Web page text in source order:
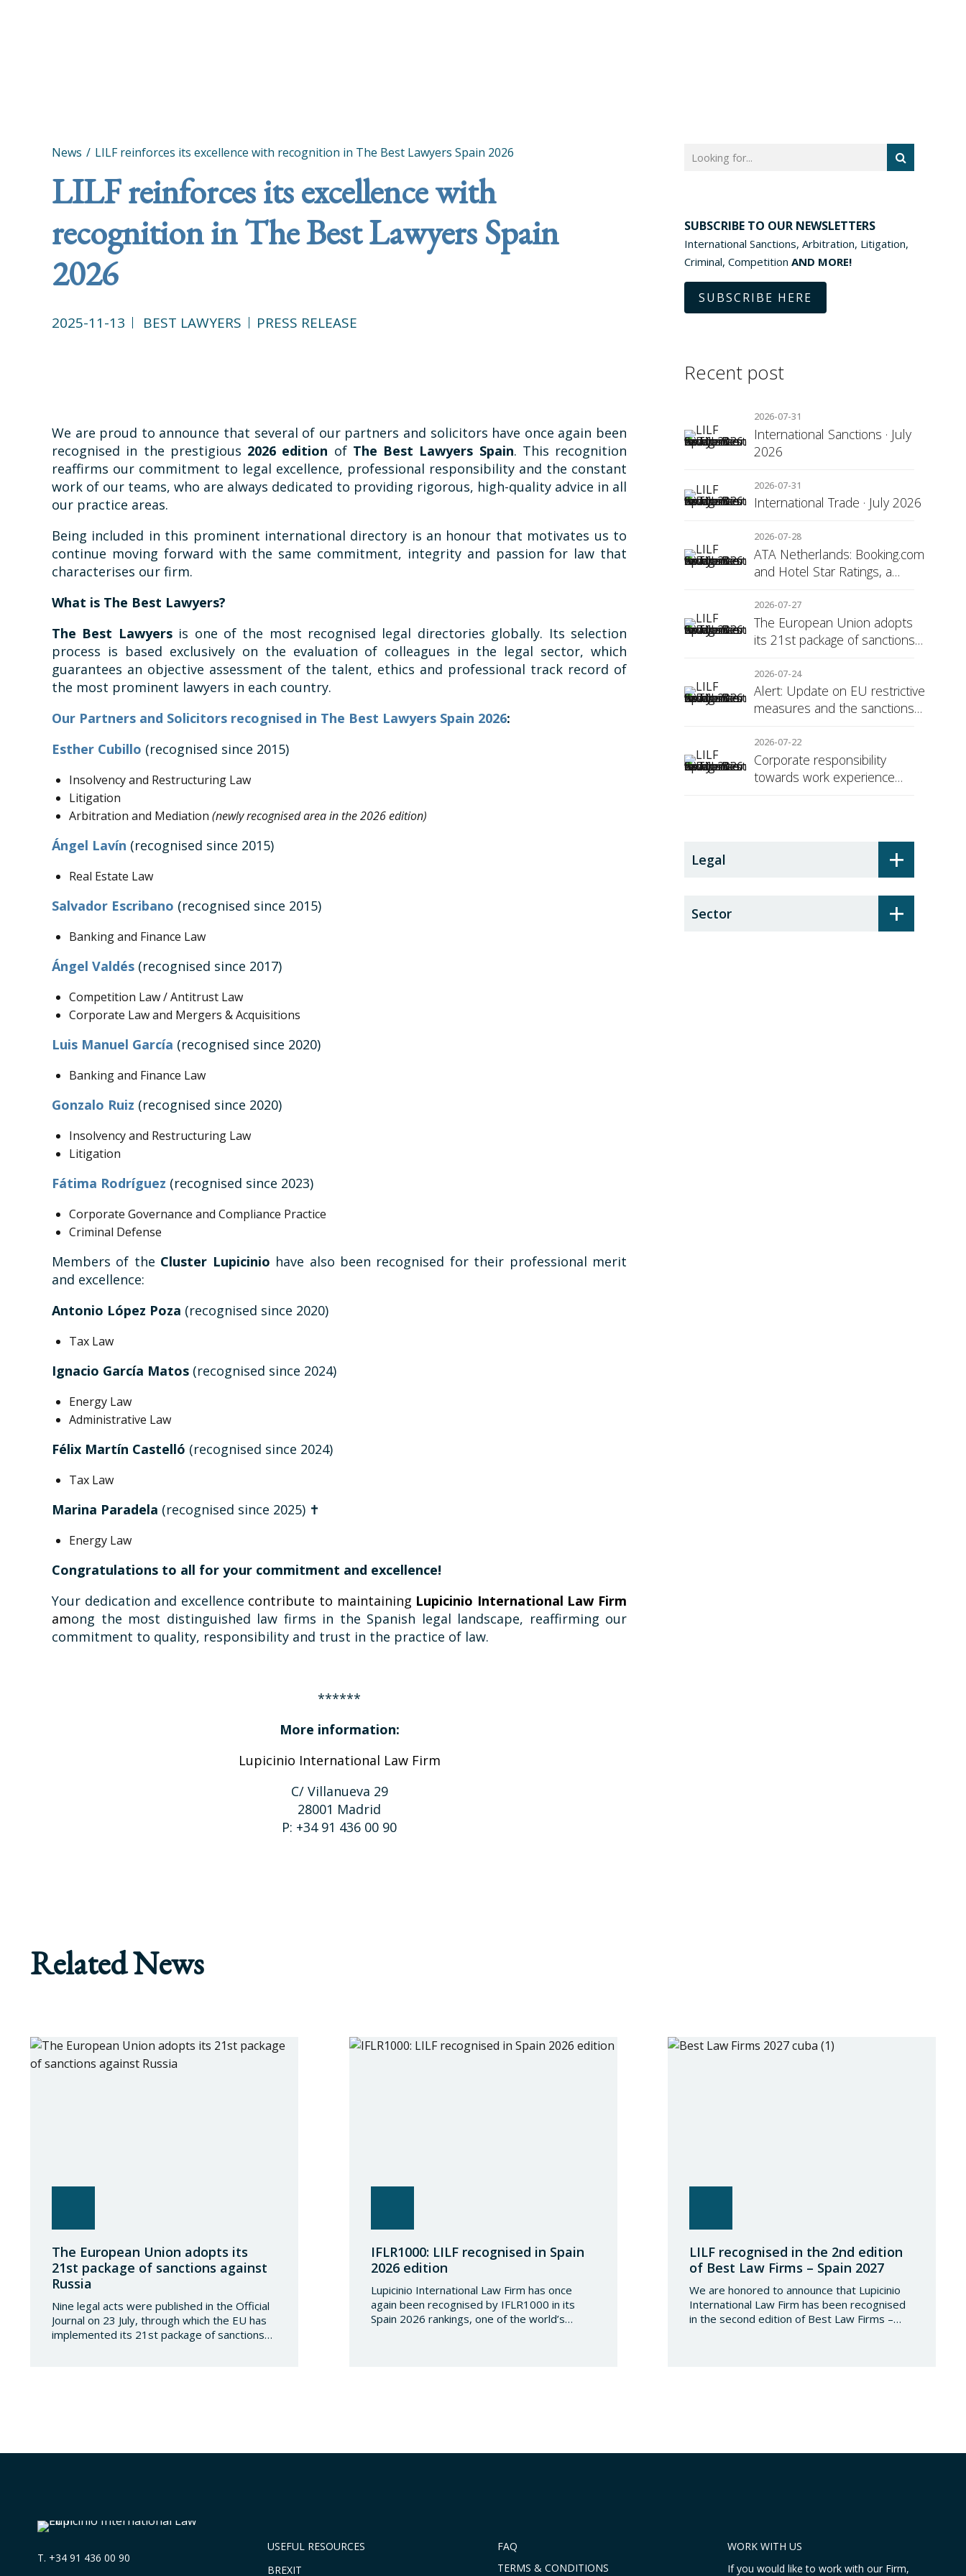
News LILF reinforces its excellence with recognition in The Best Lawyers Spain 2026
LILF reinforces its excellence with
recognition in The Best Lawyers Spain
2026
2025-11-13 BEST LAWYERS PRESS RELEASE
We are proud to announce that several of our partners and solicitors have once again been
recognised in the prestigious 2026 edition of The Best Lawyers Spain. This recognition
reaffirms our commitment to legal excellence, professional responsibility and the constant
work of our teams, who are always dedicated to providing rigorous, high-quality advice in all
our practice areas.
Being included in this prominent international directory is an honour that motivates us to
continue moving forward with the same commitment, integrity and passion for law that
characterises our firm.
What is The Best Lawyers?
The Best Lawyers is one of the most recognised legal directories globally. Its selection
process is based exclusively on the evaluation of colleagues in the legal sector, which
guarantees an objective assessment of the talent, ethics and professional track record of
the most prominent lawyers in each country.
Our Partners and Solicitors recognised in The Best Lawyers Spain 2026:
Esther Cubillo (recognised since 2015)
Insolvency and Restructuring Law
Litigation
Arbitration and Mediation (newly recognised area in the 2026 edition)
Ángel Lavín (recognised since 2015)
Real Estate Law
Salvador Escribano (recognised since 2015)
Banking and Finance Law
Ángel Valdés (recognised since 2017)
Competition Law / Antitrust Law
Corporate Law and Mergers & Acquisitions
Luis Manuel García (recognised since 2020)
Banking and Finance Law
Gonzalo Ruiz (recognised since 2020)
Insolvency and Restructuring Law
Litigation
Fátima Rodríguez (recognised since 2023)
Corporate Governance and Compliance Practice
Criminal Defense
Members of the Cluster Lupicinio have also been recognised for their professional merit
and excellence:
Antonio López Poza (recognised since 2020)
Tax Law
Ignacio García Matos (recognised since 2024)
Energy Law
Administrative Law
Félix Martín Castelló (recognised since 2024)
Tax Law
Marina Paradela (recognised since 2025) ✝️
Energy Law
Congratulations to all for your commitment and excellence!
Your dedication and excellence contribute to maintaining Lupicinio International Law Firm
among the most distinguished law firms in the Spanish legal landscape, reaffirming our
commitment to quality, responsibility and trust in the practice of law.
******
More information:
Lupicinio International Law Firm
C/ Villanueva 29
28001 Madrid
P: +34 91 436 00 90
SUBSCRIBE TO OUR NEWSLETTERS
International Sanctions, Arbitration, Litigation,
Criminal, Competition AND MORE!
SUBSCRIBE HERE
Recent post
2026-07-31
International Sanctions · July
2026
2026-07-31
International Trade · July 2026
2026-07-28
ATA Netherlands: Booking.com
and Hotel Star Ratings, a
Transparency
2026-07-27
The European Union adopts
its 21st package of sanctions
2026-07-24
Alert: Update on EU restrictive
measures and the sanctions
2026-07-22
Corporate responsibility
towards work experience
+
Legal
+
Sector
Related News
The European Union adopts its
21st package of sanctions against
Russia
Nine legal acts were published in the Official
Journal on 23 July, through which the EU has
implemented its 21st package of sanctions
IFLR1000: LILF recognised in Spain
2026 edition
Lupicinio International Law Firm has once
again been recognised by IFLR1000 in its
Spain 2026 rankings, one of the world’s
LILF recognised in the 2nd edition
of Best Law Firms – Spain 2027
We are honored to announce that Lupicinio
International Law Firm has been recognised
in the second edition of Best Law Firms –
T. +34 91 436 00 90
USEFUL RESOURCES
BREXIT
FAQ
TERMS & CONDITIONS
WORK WITH US
If you would like to work with our Firm,